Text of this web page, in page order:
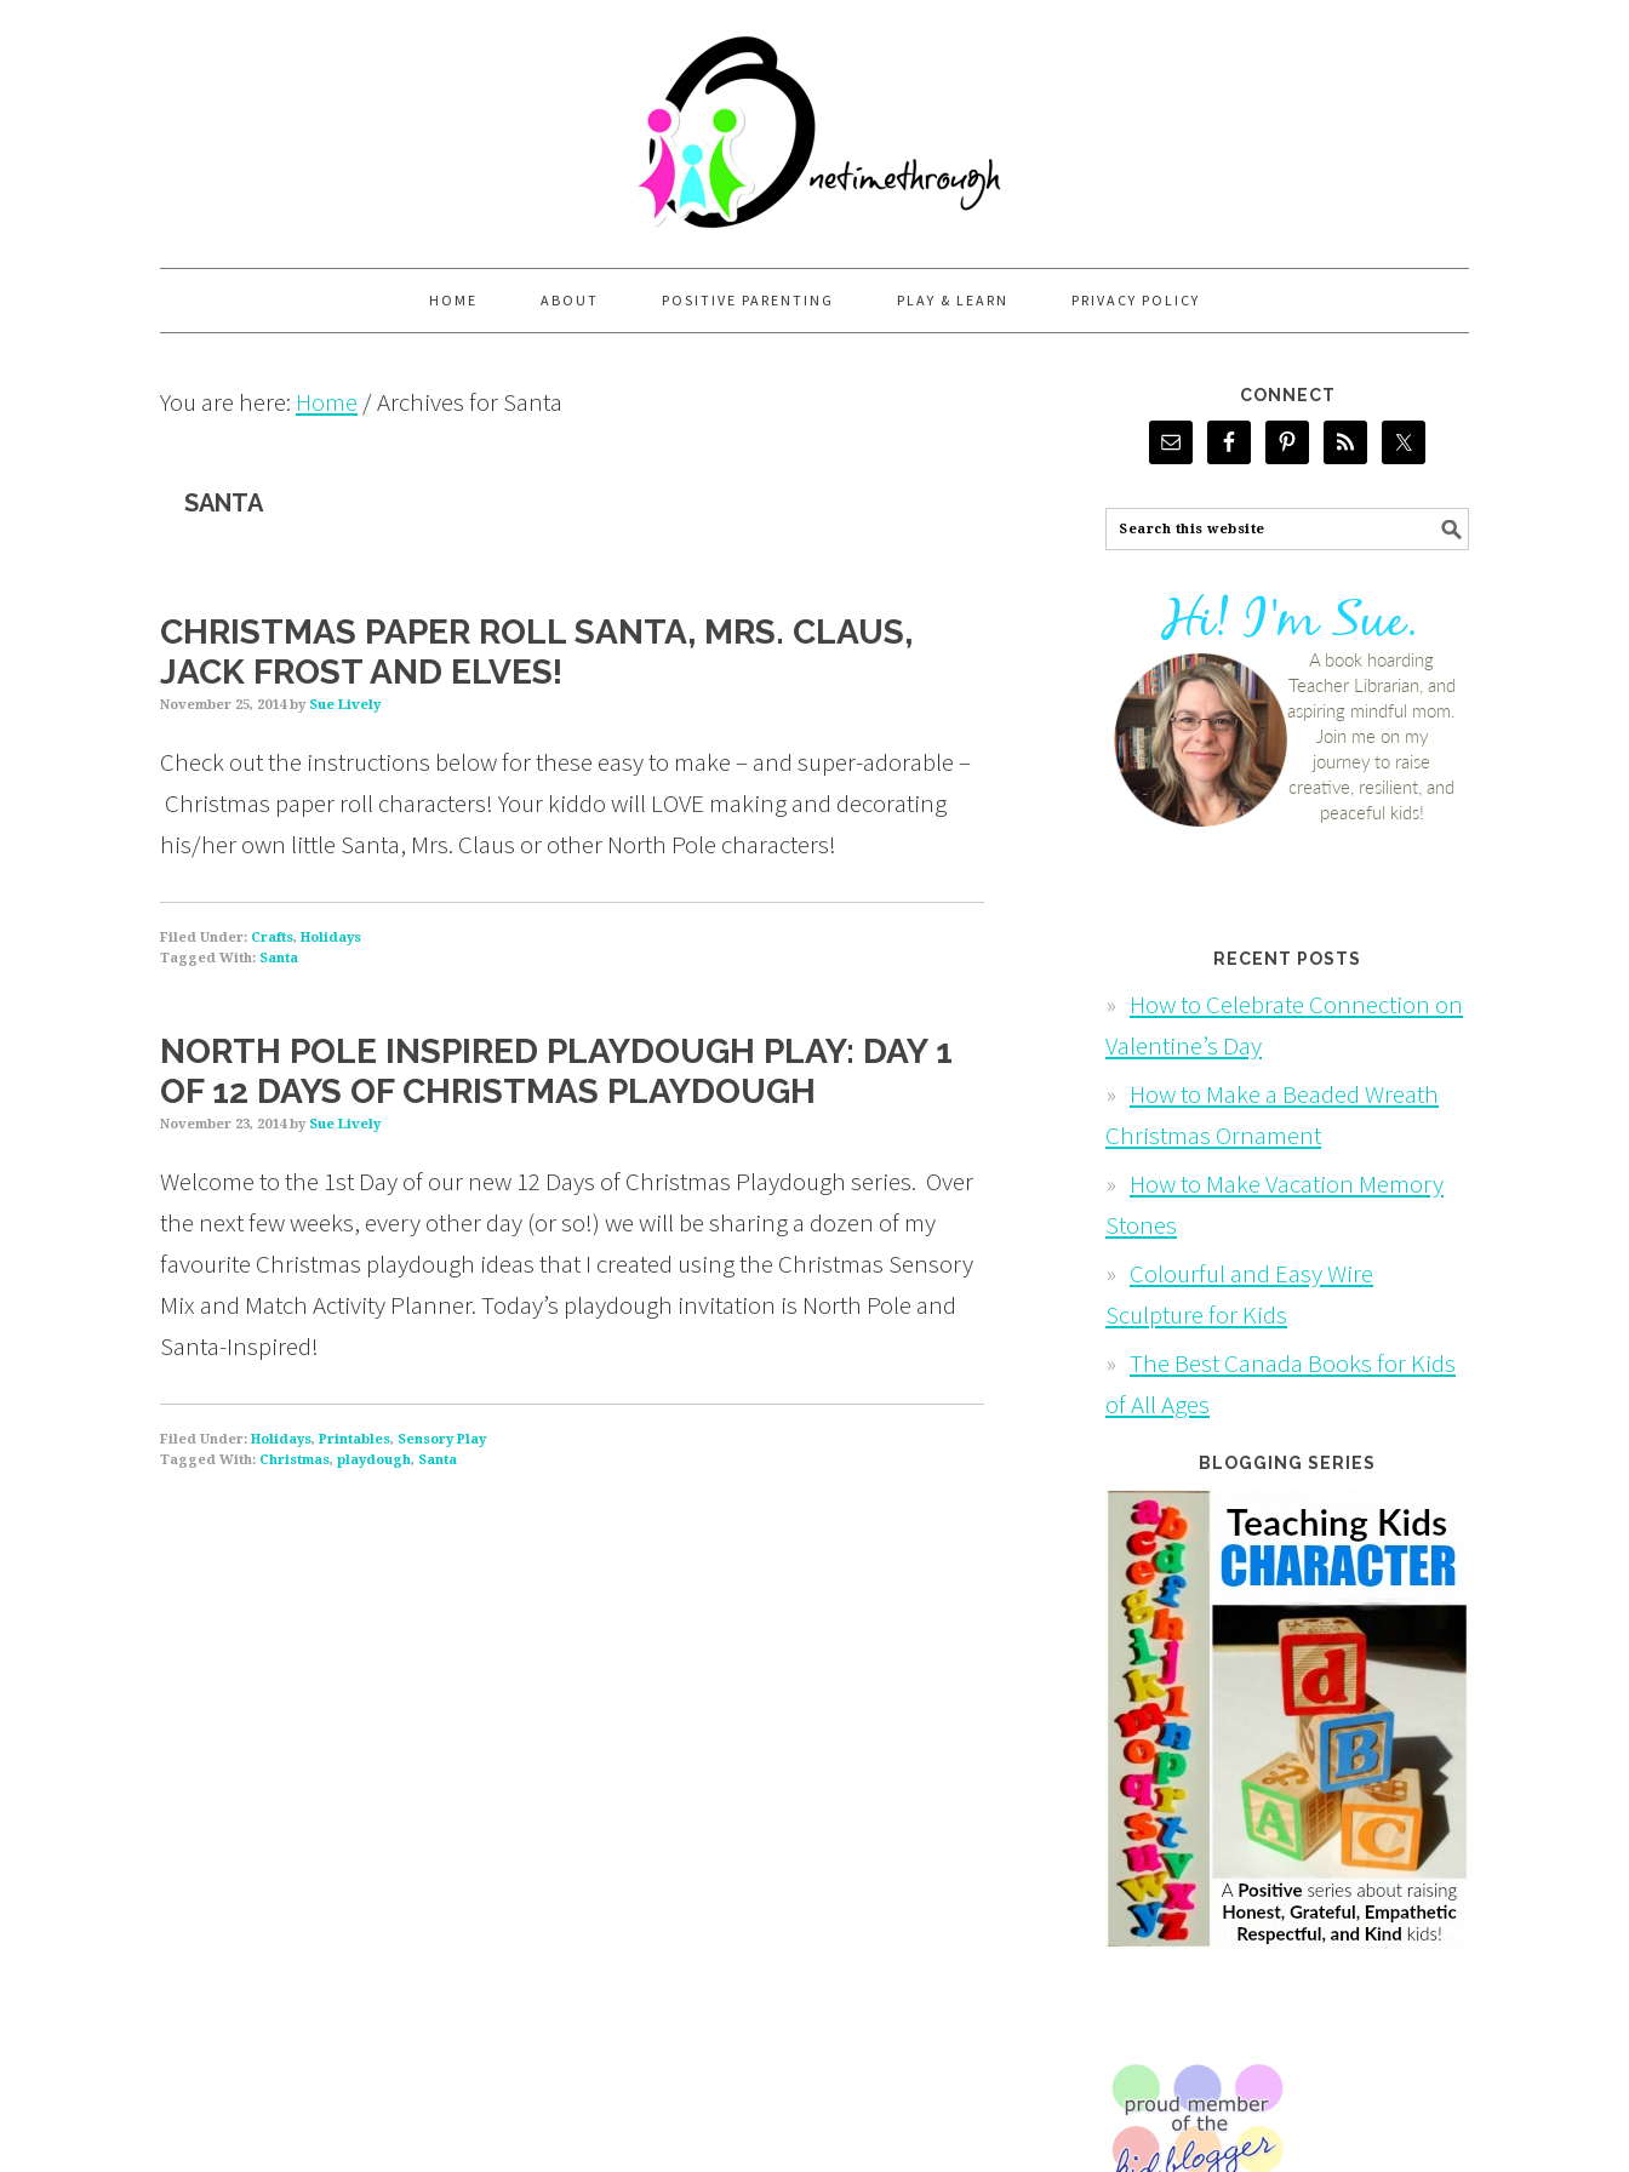
HOME ABOUT POSITIVE PARENTING PLAY & LEARN PRIVACY POLICY
You are here: Home /Archives for Santa
SANTA
CHRISTMAS PAPER ROLL SANTA, MRS. CLAUS,
JACK FROST AND ELVES!
November 25, 2014by Sue Lively
Check out the instructions below for these easy to make – and super-adorable –
Christmas paper roll characters! Your kiddo will LOVE making and decorating
his/her own little Santa, Mrs. Claus or other North Pole characters!
Filed Under: Crafts, Holidays
Tagged With: Santa
NORTH POLE INSPIRED PLAYDOUGH PLAY: DAY 1
OF 12 DAYS OF CHRISTMAS PLAYDOUGH
November 23, 2014by Sue Lively
Welcome to the 1st Day of our new 12 Days of Christmas Playdough series. Over
the next few weeks, every other day (or so!) we will be sharing a dozen of my
favourite Christmas playdough ideas that I created using the Christmas Sensory
Mix and Match Activity Planner. Today’s playdough invitation is North Pole and
Santa-Inspired!
Filed Under: Holidays, Printables, Sensory Play
Tagged With: Christmas, playdough, Santa
CONNECT
RECENT POSTS
How to Celebrate Connection on
Valentine’s Day
How to Make a Beaded Wreath
Christmas Ornament
How to Make Vacation Memory
Stones
Colourful and Easy Wire
Sculpture for Kids
The Best Canada Books for Kids
of All Ages
BLOGGING SERIES